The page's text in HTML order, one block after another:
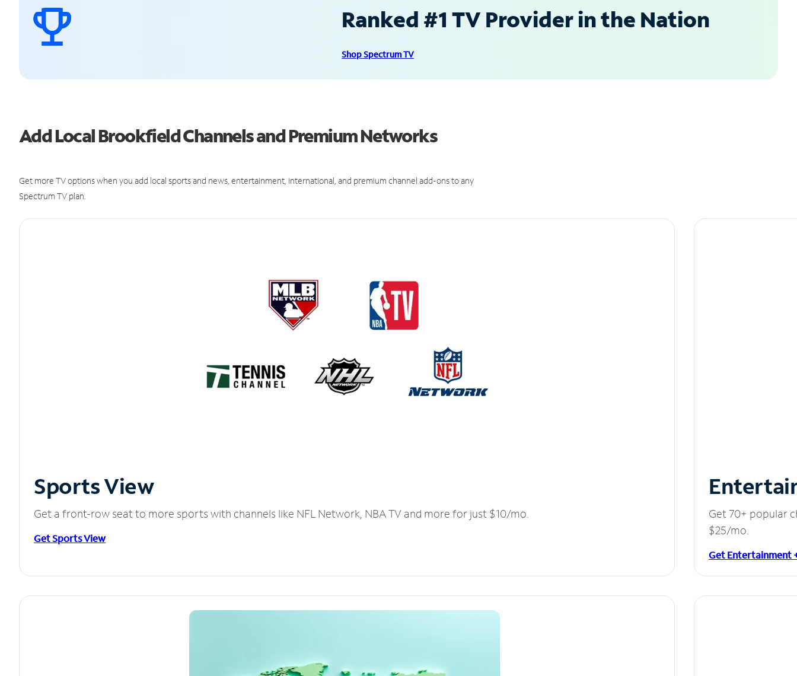
Ranked #1 TV Provider in the Nation
Shop Spectrum TV
Add Local Brookfield Channels and Premium Networks
Get more TV options when you add local sports and news, entertainment, international, and premium channel add-ons to any
Spectrum TV plan.
Sports View
Get a front-row seat to more sports with channels like NFL Network, NBA TV and more for just $10/mo.
Get Sports View
Get 70+ popular
$25/mo.
Get Entertainment